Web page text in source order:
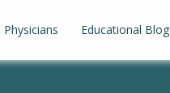
Physicians Educational Blog